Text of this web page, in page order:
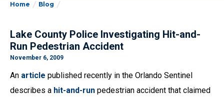
Home Blog
Lake County Police Investigating Hit-and-
Run Pedestrian Accident
November 6, 2009
An article published recently in the Orlando Sentinel
describes a hit-and-run pedestrian accident that claimed